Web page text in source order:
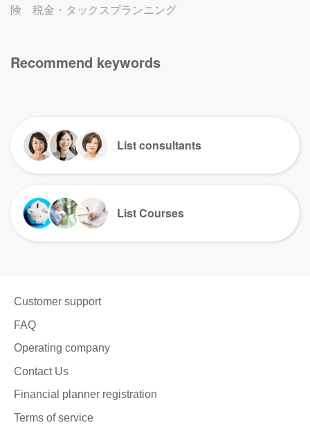
険
税金・タックスプランニング
Recommend keywords
List consultants
List Courses
Customer support
FAQ
Operating company
Contact Us
Financial planner registration
Terms of service